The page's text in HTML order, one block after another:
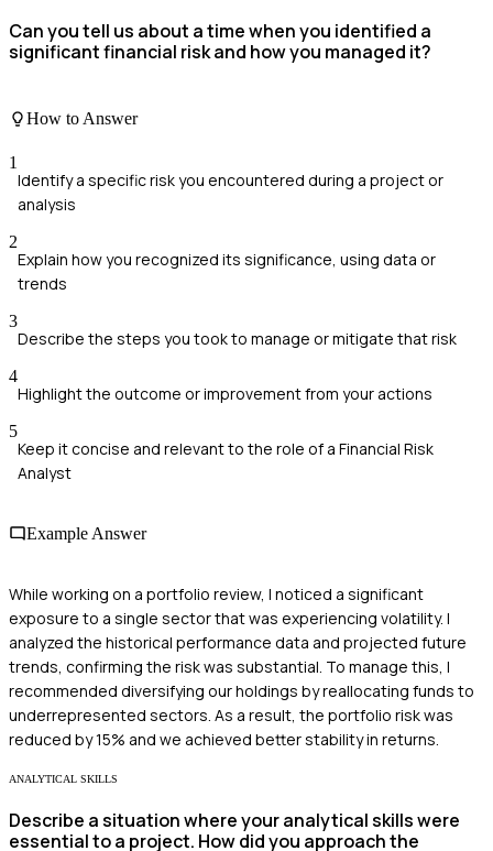
Can you tell us about a time when you identified a
significant financial risk and how you managed it?
How to Answer
1
Identify a specific risk you encountered during a project or
analysis
2
Explain how you recognized its significance, using data or
trends
3
Describe the steps you took to manage or mitigate that risk
4
Highlight the outcome or improvement from your actions
5
Keep it concise and relevant to the role of a Financial Risk
Analyst
Example Answer
While working on a portfolio review, I noticed a significant
exposure to a single sector that was experiencing volatility. I
analyzed the historical performance data and projected future
trends, confirming the risk was substantial. To manage this, I
recommended diversifying our holdings by reallocating funds to
underrepresented sectors. As a result, the portfolio risk was
reduced by 15% and we achieved better stability in returns.
ANALYTICAL SKILLS
Describe a situation where your analytical skills were
essential to a project. How did you approach the